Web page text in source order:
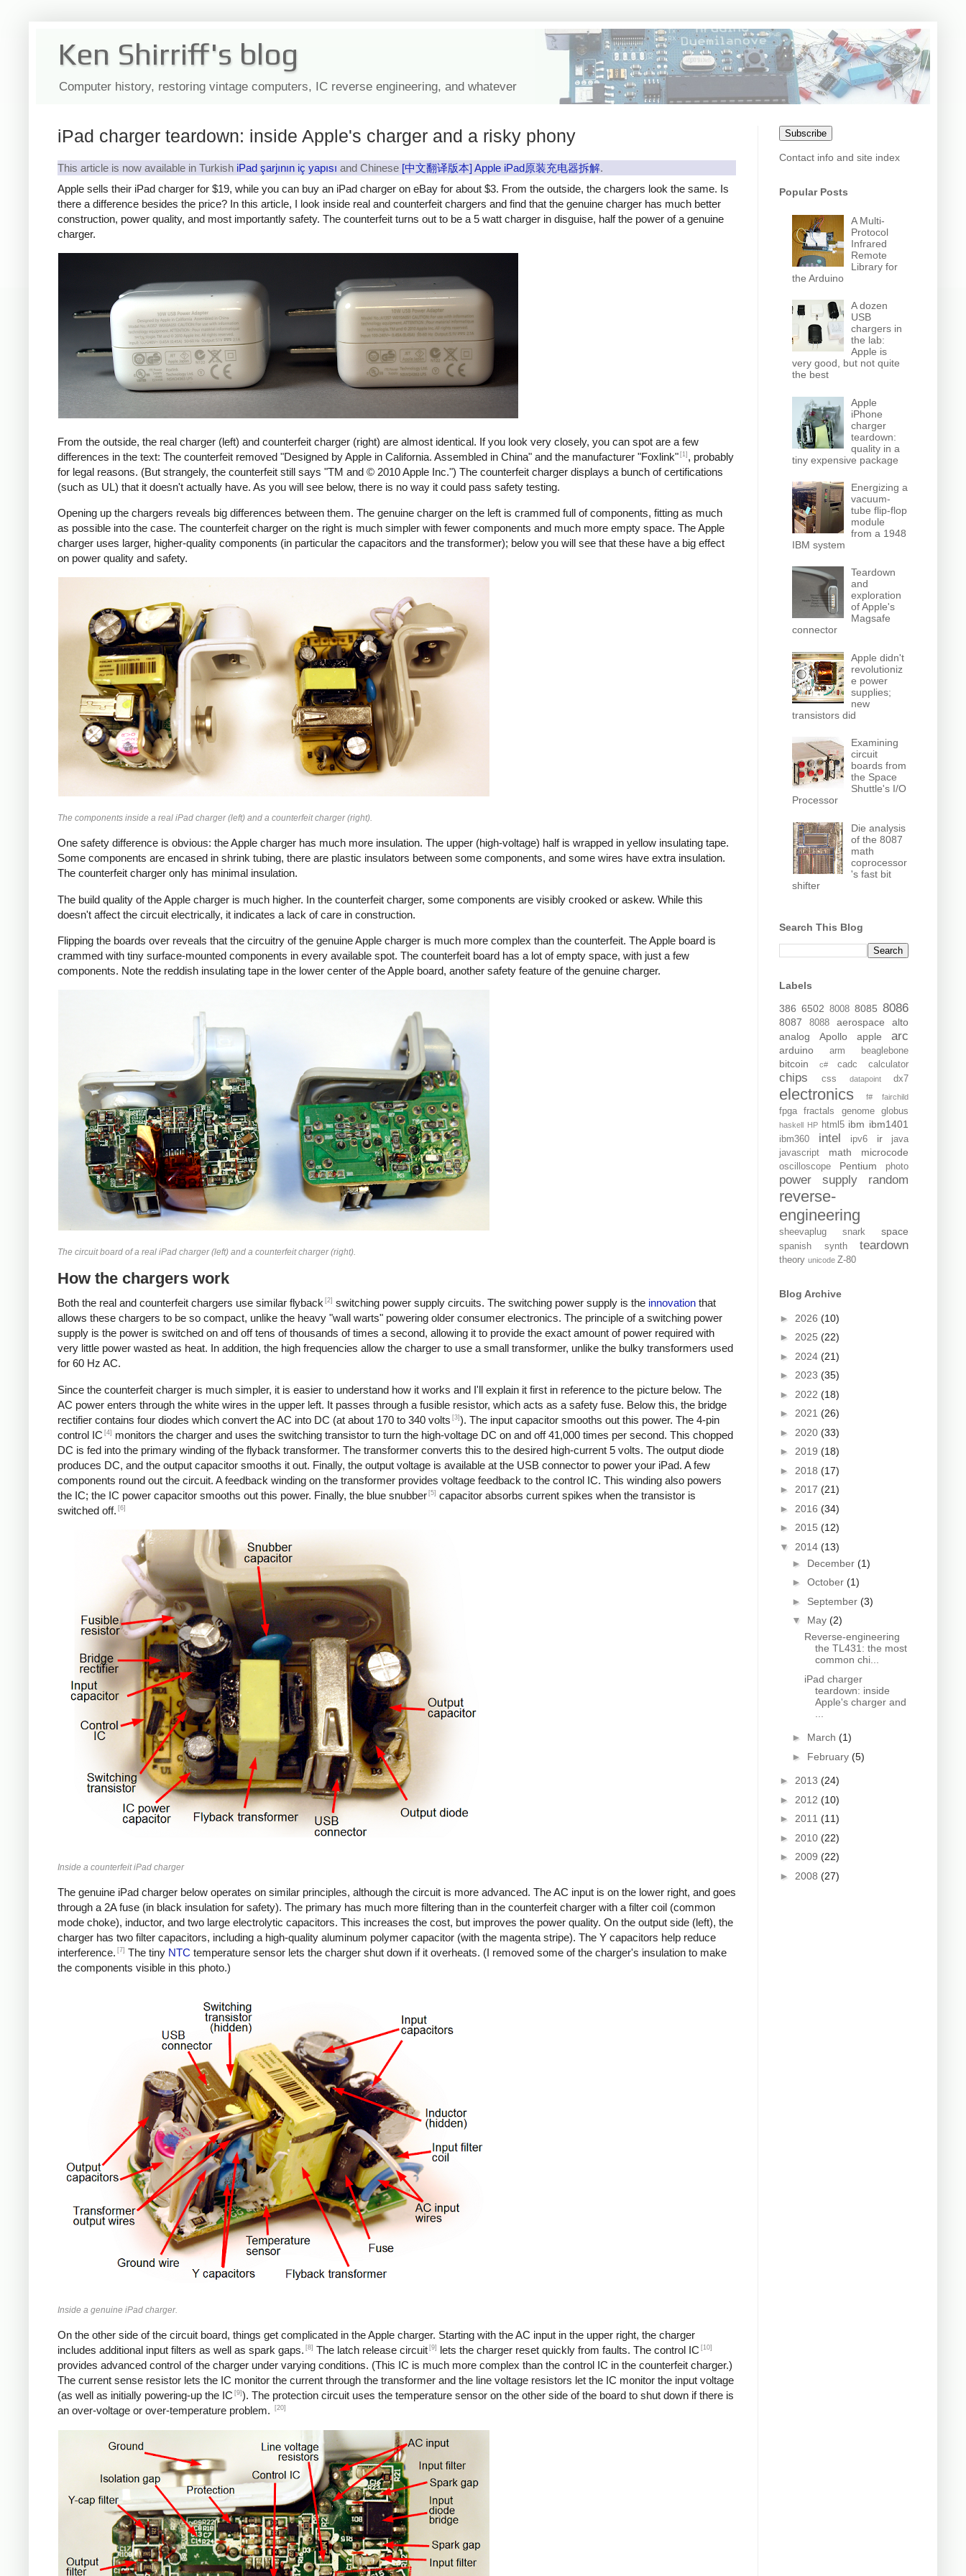
Ken Shirriff's blog
Computer history, restoring vintage computers, IC reverse engineering, and whatever
iPad charger teardown: inside Apple's charger and a risky phony
This article is now available in Turkish iPad şarjının iç yapısı and Chinese [中文翻译版本] Apple iPad原装充电器拆解.
Apple sells their iPad charger for $19, while you can buy an iPad charger on eBay for about $3. From the outside, the chargers look the same. Is
there a difference besides the price? In this article, I look inside real and counterfeit chargers and find that the genuine charger has much better
construction, power quality, and most importantly safety. The counterfeit turns out to be a 5 watt charger in disguise, half the power of a genuine
charger.
From the outside, the real charger (left) and counterfeit charger (right) are almost identical. If you look very closely, you can spot are a few
differences in the text: The counterfeit removed "Designed by Apple in California. Assembled in China" and the manufacturer "Foxlink" [1] , probably
for legal reasons. (But strangely, the counterfeit still says "TM and © 2010 Apple Inc.") The counterfeit charger displays a bunch of certifications
(such as UL) that it doesn't actually have. As you will see below, there is no way it could pass safety testing.
Opening up the chargers reveals big differences between them. The genuine charger on the left is crammed full of components, fitting as much
as possible into the case. The counterfeit charger on the right is much simpler with fewer components and much more empty space. The Apple
charger uses larger, higher-quality components (in particular the capacitors and the transformer); below you will see that these have a big effect
on power quality and safety.
The components inside a real iPad charger (left) and a counterfeit charger (right).
One safety difference is obvious: the Apple charger has much more insulation. The upper (high-voltage) half is wrapped in yellow insulating tape.
Some components are encased in shrink tubing, there are plastic insulators between some components, and some wires have extra insulation.
The counterfeit charger only has minimal insulation.
The build quality of the Apple charger is much higher. In the counterfeit charger, some components are visibly crooked or askew. While this
doesn't affect the circuit electrically, it indicates a lack of care in construction.
Flipping the boards over reveals that the circuitry of the genuine Apple charger is much more complex than the counterfeit. The Apple board is
crammed with tiny surface-mounted components in every available spot. The counterfeit board has a lot of empty space, with just a few
components. Note the reddish insulating tape in the lower center of the Apple board, another safety feature of the genuine charger.
The circuit board of a real iPad charger (left) and a counterfeit charger (right).
How the chargers work
Both the real and counterfeit chargers use similar flyback [2] switching power supply circuits. The switching power supply is the innovation that
allows these chargers to be so compact, unlike the heavy "wall warts" powering older consumer electronics. The principle of a switching power
supply is the power is switched on and off tens of thousands of times a second, allowing it to provide the exact amount of power required with
very little power wasted as heat. In addition, the high frequencies allow the charger to use a small transformer, unlike the bulky transformers used
for 60 Hz AC.
Since the counterfeit charger is much simpler, it is easier to understand how it works and I'll explain it first in reference to the picture below. The
AC power enters through the white wires in the upper left. It passes through a fusible resistor, which acts as a safety fuse. Below this, the bridge
rectifier contains four diodes which convert the AC into DC (at about 170 to 340 volts [3] ). The input capacitor smooths out this power. The 4-pin
control IC [4]
monitors the charger and uses the switching transistor to turn the high-voltage DC on and off 41,000 times per second. This chopped
DC is fed into the primary winding of the flyback transformer. The transformer converts this to the desired high-current 5 volts. The output diode
produces DC, and the output capacitor smooths it out. Finally, the output voltage is available at the USB connector to power your iPad. A few
components round out the circuit. A feedback winding on the transformer provides voltage feedback to the control IC. This winding also powers
the IC; the IC power capacitor smooths out this power. Finally, the blue snubber [5] capacitor absorbs current spikes when the transistor is
switched off. [6]
Inside a counterfeit iPad charger
The genuine iPad charger below operates on similar principles, although the circuit is more advanced. The AC input is on the lower right, and goes
through a 2A fuse (in black insulation for safety). The primary has much more filtering than in the counterfeit charger with a filter coil (common
mode choke), inductor, and two large electrolytic capacitors. This increases the cost, but improves the power quality. On the output side (left), the
charger has two filter capacitors, including a high-quality aluminum polymer capacitor (with the magenta stripe). The Y capacitors help reduce
interference. [7] The tiny NTC temperature sensor lets the charger shut down if it overheats. (I removed some of the charger's insulation to make
the components visible in this photo.)
Inside a genuine iPad charger.
On the other side of the circuit board, things get complicated in the Apple charger. Starting with the AC input in the upper right, the charger
includes additional input filters as well as spark gaps. [8] The latch release circuit [9] lets the charger reset quickly from faults. The control IC [10]
provides advanced control of the charger under varying conditions. (This IC is much more complex than the control IC in the counterfeit charger.)
The current sense resistor lets the IC monitor the current through the transformer and the line voltage resistors let the IC monitor the input voltage
(as well as initially powering-up the IC [9] ). The protection circuit uses the temperature sensor on the other side of the board to shut down if there is
an over-voltage or over-temperature problem.
[20]
Subscribe
Contact info and site index
Popular Posts
A Multi-
Protocol
Infrared
Remote
Library for
the Arduino
A dozen
USB
chargers in
the lab:
Apple is
very good, but not quite
the best
Apple
iPhone
charger
teardown:
quality in a
tiny expensive package
Energizing a
vacuum-
tube flip-flop
module
from a 1948
IBM system
Teardown
and
exploration
of Apple's
Magsafe
connector
Apple didn't
revolutioniz
e power
supplies;
new
transistors did
Examining
circuit
boards from
the Space
Shuttle's I/O
Processor
Die analysis
of the 8087
math
coprocessor
's fast bit
shifter
Search This Blog
Labels
386 6502 8008 8085 8086
8087 8088 aerospace
alto
analog
Apollo apple arc
arduino arm beaglebone
bitcoin c# cadc calculator
chips css datapoint dx7
electronics f# fairchild
fpga fractals genome globus
haskell HP html5 ibm ibm1401
ibm360 intel ipv6 ir
java
javascript
math microcode
oscilloscope Pentium photo
power supply random
reverse-
engineering
sheevaplug snark space
spanish synth teardown
theory unicode Z-80
Blog Archive
► 2026 (10)
► 2025 (22)
► 2024 (21)
► 2023 (35)
► 2022 (18)
► 2021 (26)
► 2020 (33)
► 2019 (18)
► 2018 (17)
► 2017 (21)
► 2016 (34)
► 2015 (12)
▼ 2014 (13)
► December (1)
► October (1)
► September (3)
▼ May (2)
Reverse-engineering
the TL431: the most
common chi...
iPad charger
teardown: inside
Apple's charger and
► March (1)
► February (5)
► 2013 (24)
► 2012 (10)
► 2011 (11)
► 2010 (22)
► 2009 (22)
► 2008 (27)